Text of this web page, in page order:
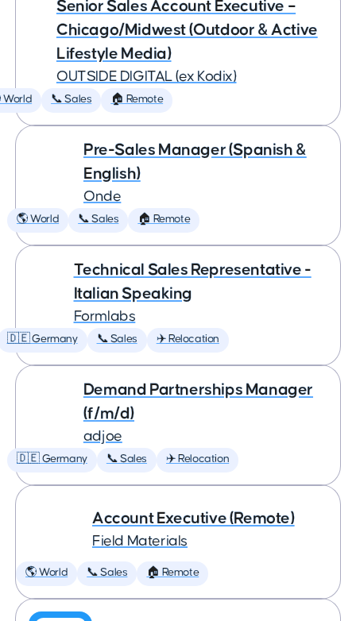
Senior Sales Account Executive –
Chicago/Midwest (Outdoor & Active
Lifestyle Media)
OUTSIDE DIGITAL (ex Kodix)
World 📞 Sales 🏠 Remote
Pre-Sales Manager (Spanish &
English)
Onde
🌎 World 📞 Sales 🏠 Remote
Technical Sales Representative -
Italian Speaking
Formlabs
🇩🇪 Germany 📞 Sales ✈️ Relocation
Demand Partnerships Manager
(f/m/d)
adjoe
🇩🇪 Germany 📞 Sales ✈️ Relocation
Account Executive (Remote)
Field Materials
🌎 World 📞 Sales 🏠 Remote